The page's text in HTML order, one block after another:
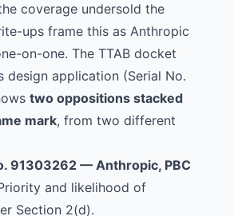
coverage undersold the
ups frame this as Anthropic
on-one. The TTAB docket
design application (Serial No.
two oppositions stacked
mark, from two different
91303262— Anthropic, PBC
and likelihood of
Section 2(d).